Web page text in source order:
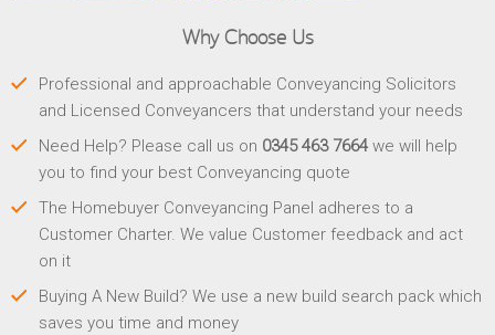
Why Choose Us
Professional and approachable Conveyancing Solicitors
and Licensed Conveyancers that understand your needs
Need Help? Please call us on 0345 463 7664we will help
you to find your best Conveyancing quote
The Homebuyer Conveyancing Panel adheres to a
Customer Charter. We value Customer feedback and act
on it
Buying A New Build? We use a new build search pack which
saves you time and money